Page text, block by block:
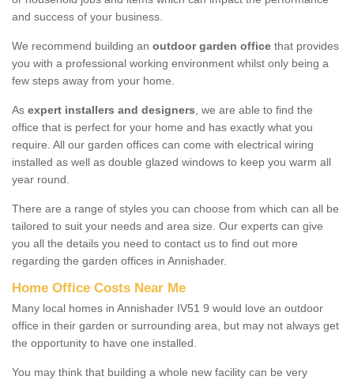
and success of your business.
We recommend building an outdoor garden office that provides
you with a professional working environment whilst only being a
few steps away from your home.
As expert installers and designers, we are able to find the
office that is perfect for your home and has exactly what you
require. All our garden offices can come with electrical wiring
installed as well as double glazed windows to keep you warm all
year round.
There are a range of styles you can choose from which can all be
tailored to suit your needs and area size. Our experts can give
you all the details you need to contact us to find out more
regarding the garden offices in Annishader.
Home Office Costs Near Me
Many local homes in Annishader IV51 9 would love an outdoor
office in their garden or surrounding area, but may not always get
the opportunity to have one installed.
You may think that building a whole new facility can be very